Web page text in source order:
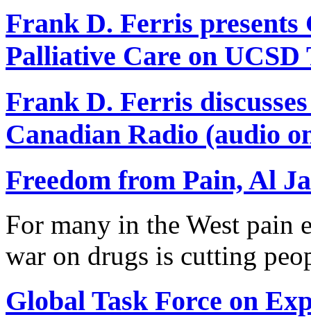
Frank D. Ferris presents
Palliative Care on UCSD
Frank D. Ferris
Canadian Radio (audio
Freedom from Pain, Al
For many in the West pain
war on drugs is cutting
Global Task Force on